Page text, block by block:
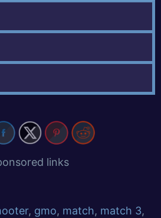
links
, gmo, match, match 3,